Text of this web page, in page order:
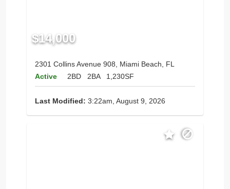
$14,000
2301 Collins Avenue 908, Miami Beach, FL
Active
2BD 2BA 1,230SF
Last Modified: 3:22am, August 9, 2026